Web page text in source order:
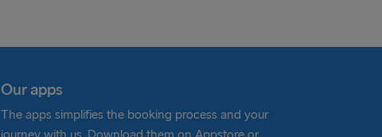
Our apps
The apps simplifies the booking process and your